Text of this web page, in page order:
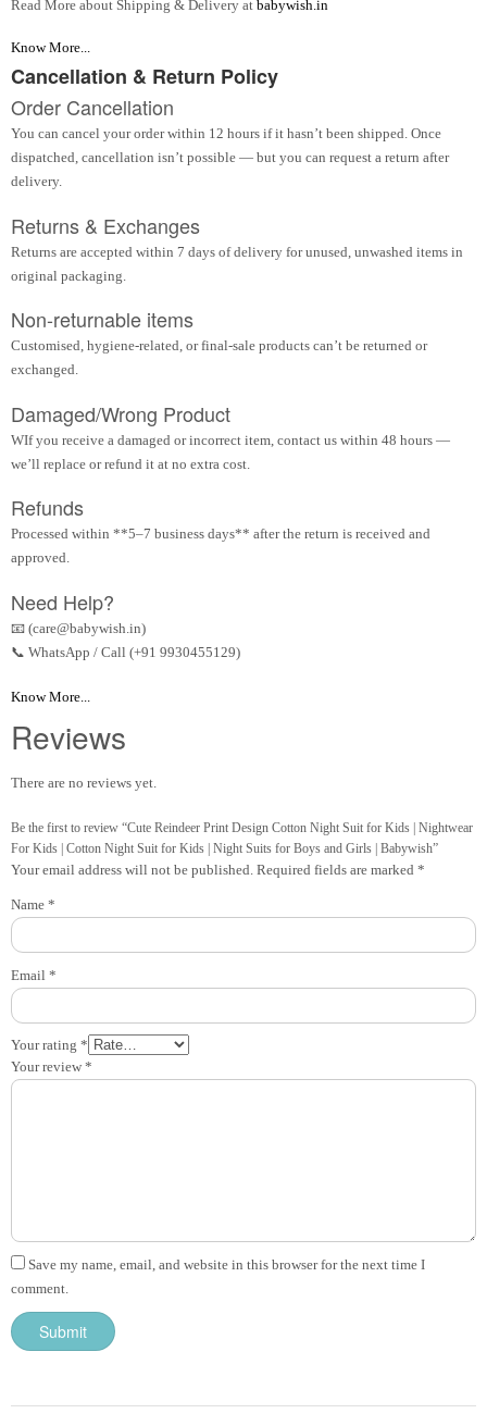
Read More about Shipping & Delivery at babywish.in
Know More...
Cancellation & Return Policy
Order Cancellation
You can cancel your order within 12 hours if it hasn’t been shipped. Once
dispatched, cancellation isn’t possible — but you can request a return after
delivery.
Returns & Exchanges
Returns are accepted within 7 days of delivery for unused, unwashed items in
original packaging.
Non-returnable items
Customised, hygiene-related, or final-sale products can’t be returned or
exchanged.
Damaged/Wrong Product
WIf you receive a damaged or incorrect item, contact us within 48 hours —
we’ll replace or refund it at no extra cost.
Refunds
Processed within **5–7 business days** after the return is received and
approved.
Need Help?
📧 (care@babywish.in)
📞 WhatsApp / Call (+91 9930455129)
Know More...
Reviews
There are no reviews yet.
Be the first to review “Cute Reindeer Print Design Cotton Night Suit for Kids | Nightwear
For Kids | Cotton Night Suit for Kids | Night Suits for Boys and Girls | Babywish”
Your email address will not be published. Required fields are marked *
Your rating *
Your review *
Name *
Email *
Save my name, email, and website in this browser for the next time I
comment.